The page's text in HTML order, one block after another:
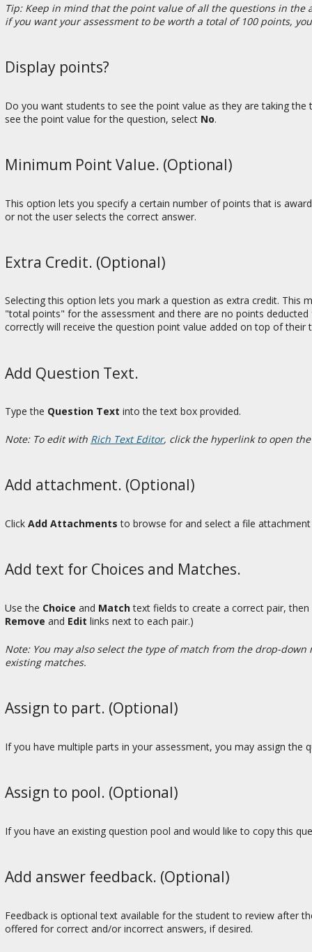
Tip: Keep in mind that the point value of all the questions in the
if you want your assessment to be worth a total of 100 points,
Display points?
Do you want students to see the point value as they are taking
see the point value for the question, select No.
Minimum Point Value. (Optional)
This option lets you specify a certain number of points that is
or not the user selects the correct answer.
Extra Credit. (Optional)
Selecting this option lets you mark a question as extra credit.
"total points" for the assessment and there are no points
correctly will receive the question point value added on top of their
Add Question Text.
Type the Question Text into the text box provided.
Note: To edit with Rich Text Editor, click the hyperlink to open
Add attachment. (Optional)
Click Add Attachments to browse for and select a file attachment
Add text for Choices and Matches.
Use the Choice and Matchtext fields to create a correct pair,
Remove and Edit links next to each pair.)
Note: You may also select the type of match from the drop-
existing matches.
Assign to part. (Optional)
If you have multiple parts in your assessment, you may assign the
Assign to pool. (Optional)
If you have an existing question pool and would like to copy this
Add answer feedback. (Optional)
Feedback is optional text available for the student to review after
offered for correct and/or incorrect answers, if desired.